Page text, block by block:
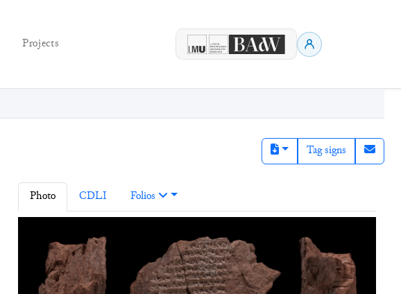
Projects
Tag signs
Photo CDLI Folios